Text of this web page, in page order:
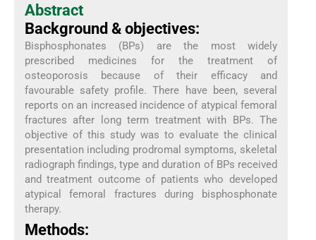
Abstract
Background & objectives:
Bisphosphonates (BPs) are the most widely
prescribed medicines for the treatment of
osteoporosis because of their efficacy and
favourable safety profile. There have been, several
reports on an increased incidence of atypical femoral
fractures after long term treatment with BPs. The
objective of this study was to evaluate the clinical
presentation including prodromal symptoms, skeletal
radiograph findings, type and duration of BPs received
and treatment outcome of patients who developed
atypical femoral fractures during bisphosphonate
therapy.
Methods: